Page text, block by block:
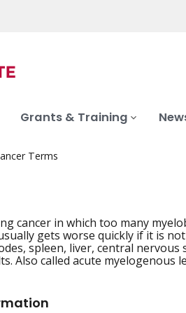
Grants & Training
Terms
cancer in which too many
gets worse quickly if it is
spleen, liver, central nervous
Also called acute myelogenous